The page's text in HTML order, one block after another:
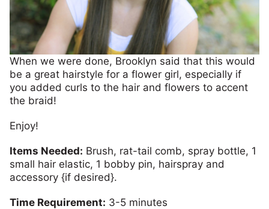
When we were done, Brooklyn said that this would
be a great hairstyle for a flower girl, especially if
you added curls to the hair and flowers to accent
the braid!
Enjoy!
Items Needed: Brush, rat-tail comb, spray bottle, 1
small hair elastic, 1 bobby pin, hairspray and
accessory {if desired}.
Time Requirement: 3-5 minutes